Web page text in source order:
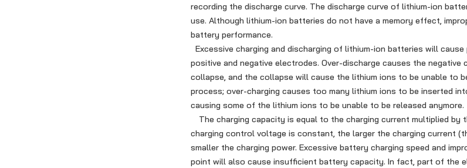
recording the discharge curve. The discharge curve of lithium-ion
use. Although lithium-ion batteries do not have a memory effect,
battery performance.
Excessive charging and discharging of lithium-ion batteries will
positive and negative electrodes. Over-discharge causes the
collapse, and the collapse will cause the lithium ions to be unable to
process; over-charging causes too many lithium ions to be inserted
causing some of the lithium ions to be unable to be released anymore.
The charging capacity is equal to the charging current multiplied by
charging control voltage is constant, the larger the charging current
smaller the charging power. Excessive battery charging speed and
point will also cause insufficient battery capacity. In fact, part of the